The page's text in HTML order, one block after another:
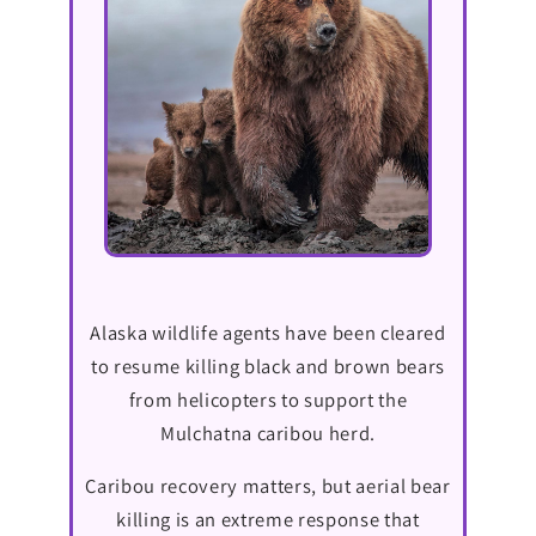
Alaska wildlife agents have been cleared
to resume killing black and brown bears
from helicopters to support the
Mulchatna caribou herd.
Caribou recovery matters, but aerial bear
killing is an extreme response that